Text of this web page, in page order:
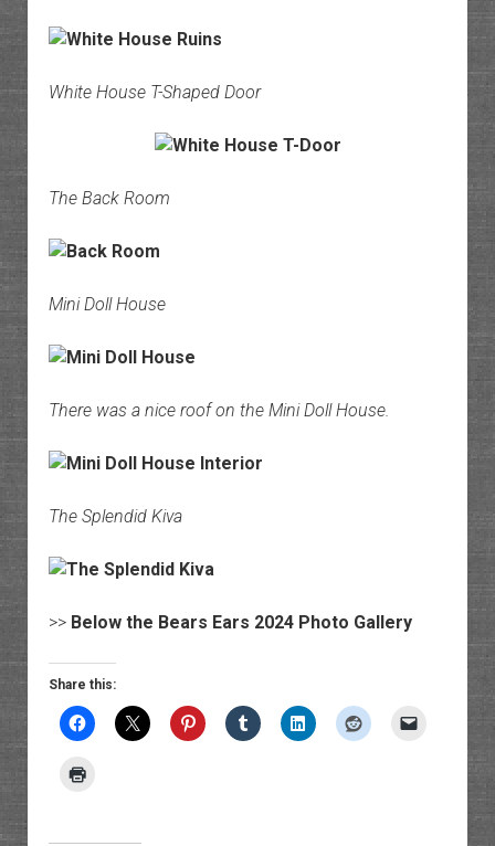
White House T-Shaped Door
The Back Room
Mini Doll House
There was a nice roof on the Mini Doll House.
The Splendid Kiva
>> Below the Bears Ears 2024 Photo Gallery
Share this: